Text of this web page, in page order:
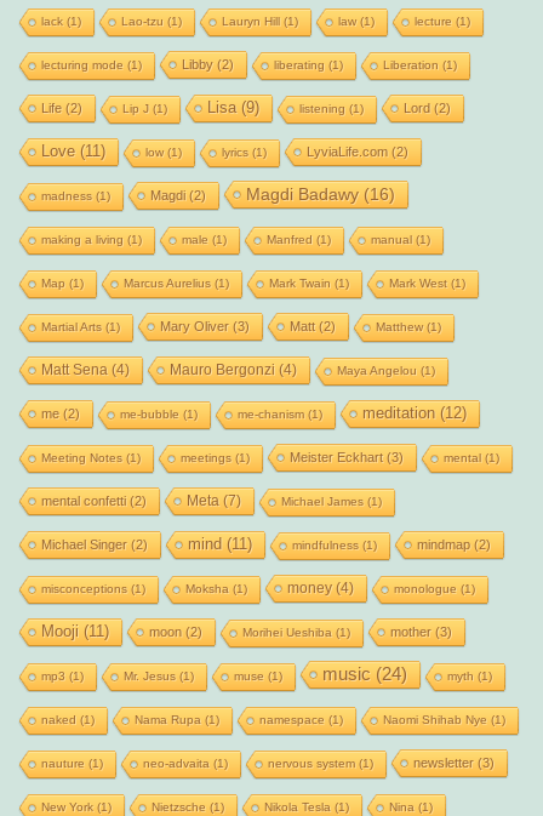
lack(1) Lao-tzu (1) Lauryn Hill(1) law(1) lecture (1)
lecturing mode (1) Libby(2) liberating (1) Liberation (1)
Life(2) Lip J (1) Lisa (9) listening (1) Lord (2)
Love(11) low(1) lyrics (1) LyviaLife.com (2)
madness (1) Magdi(2) Magdi Badawy(16)
making a living (1) male (1) Manfred (1) manual(1)
Map (1) Marcus Aurelius (1) Mark Twain (1) Mark West(1)
Martial Arts (1) Mary Oliver(3) Matt(2) Matthew(1)
Matt Sena (4) Mauro Bergonzi (4) Maya Angelou (1)
me(2) me-bubble (1) me-chanism(1) meditation (12)
Meeting Notes (1) meetings (1) Meister Eckhart(3) mental(1)
mental confetti(2) Meta (7) Michael James (1)
Michael Singer(2) mind (11) mindfulness (1) mindmap(2)
misconceptions (1) Moksha (1) money(4) monologue (1)
Mooji (11) moon (2) Morihei Ueshiba (1) mother(3)
mp3 (1) Mr. Jesus (1) muse (1) music (24) myth (1)
naked (1) Nama Rupa (1) namespace (1) Naomi Shihab Nye (1)
nauture (1) neo-advaita (1) nervous system(1) newsletter(3)
New York(1) Nietzsche (1) Nikola Tesla (1) Nina (1)